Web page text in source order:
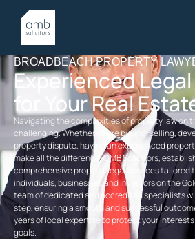
BROADBEACH PROPERTY
Experienced
for Your Real
Navigating the complexities of property law on
challenging. Whether you’re buying, selling,
property dispute, having an experienced
make all the difference. OMB Solicitors,
comprehensiveproperty legal servicestailored
individuals, businesses, and investors on the
team of dedicated and accredited specialists
step, ensuring a smooth and successful
years of local expertise to protect your
goals.